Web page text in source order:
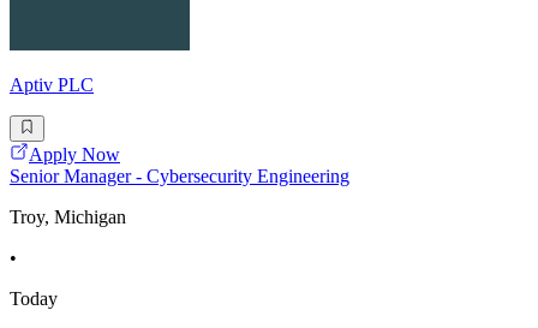
Aptiv PLC
Apply Now
Senior Manager - Cybersecurity Engineering
Troy, Michigan
•
Today